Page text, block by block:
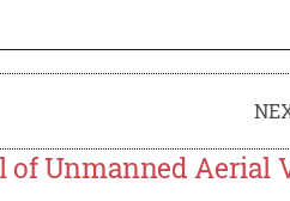
of Unmanned Aerial